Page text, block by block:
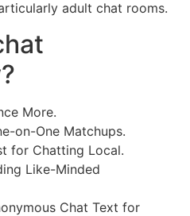
adult chat rooms.
More.
on-One Matchups.
for Chatting Local.
Like-Minded
Chat Text for